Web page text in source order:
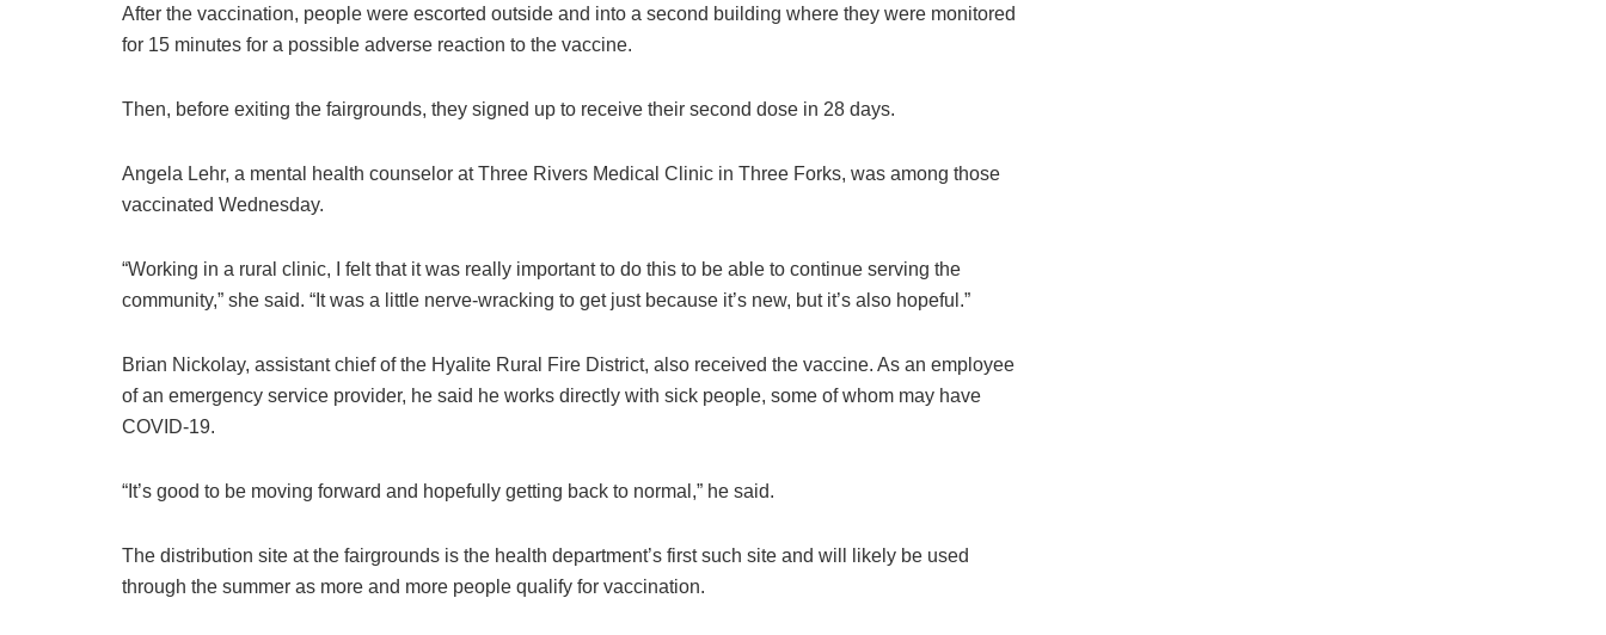
After the vaccination, people were escorted outside and into a second building where they were monitored
for 15 minutes for a possible adverse reaction to the vaccine.
Then, before exiting the fairgrounds, they signed up to receive their second dose in 28 days.
Angela Lehr, a mental health counselor at Three Rivers Medical Clinic in Three Forks, was among those
vaccinated Wednesday.
“Working in a rural clinic, I felt that it was really important to do this to be able to continue serving the
community,” she said. “It was a little nerve-wracking to get just because it’s new, but it’s also hopeful.”
Brian Nickolay, assistant chief of the Hyalite Rural Fire District, also received the vaccine. As an employee
of an emergency service provider, he said he works directly with sick people, some of whom may have
COVID-19.
“It’s good to be moving forward and hopefully getting back to normal,” he said.
The distribution site at the fairgrounds is the health department’s first such site and will likely be used
through the summer as more and more people qualify for vaccination.